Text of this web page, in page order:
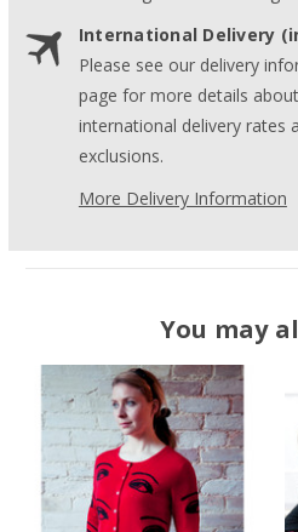
International Delivery
Please see our delivery
page for more details
international delivery rates
exclusions.
More Delivery Information
You may